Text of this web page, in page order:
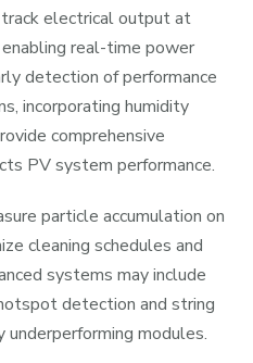
electrical output at
real-time power
detection of performance
incorporating humidity
comprehensive
PV system performance.
particle accumulation on
cleaning schedules and
systems may include
detection and string
modules.